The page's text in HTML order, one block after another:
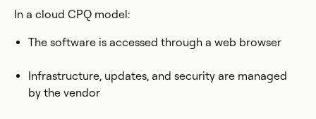
In a cloud CPQ model:
The software is accessed through a web browser
Infrastructure, updates, and security are managed
by the vendor